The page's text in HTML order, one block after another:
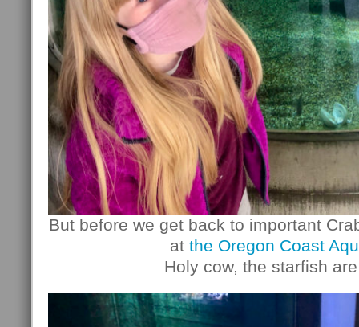
But before we get back to important
at the Oregon Coast
Holy cow, the starfish